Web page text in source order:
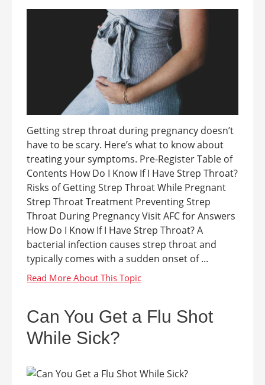
Getting strep throat during pregnancy doesn’t
have to be scary. Here’s what to know about
treating your symptoms. Pre-Register Table of
Contents How Do I Know If I Have Strep Throat?
Risks of Getting Strep Throat While Pregnant
Strep Throat Treatment Preventing Strep
Throat During Pregnancy Visit AFC for Answers
How Do I Know If I Have Strep Throat? A
bacterial infection causes strep throat and
typically comes with a sudden onset of ...
Can You Get a Flu Shot
While Sick?